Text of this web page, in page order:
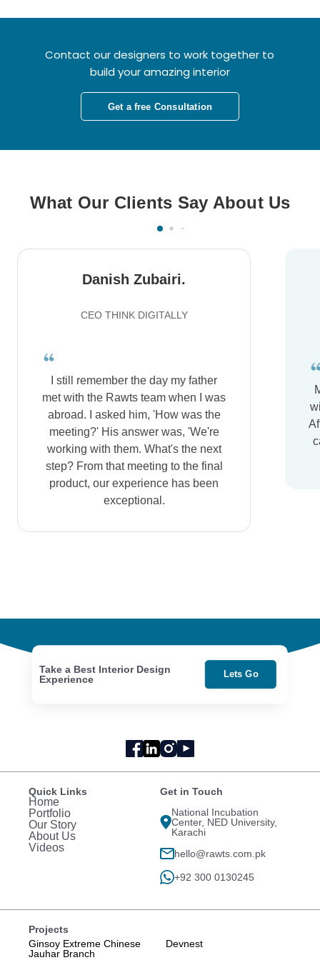
Contact our designers to work together to
build your amazing interior
Get a free Consultation
What Our Clients Say About Us
Danish Zubairi.
CEO THINK DIGITALLY
I still remember the day my father
met with the Rawts team when I was
abroad. I asked him, 'How was the
meeting?' His answer was, 'We're
working with them. What's the next
step? From that meeting to the final
product, our experience has been
exceptional.
Take a Best Interior Design
Experience
Lets Go
Quick Links
Home
Portfolio
Our Story
About Us
Videos
Get in Touch
National Incubation
Center, NED University,
Karachi
hello@rawts.com.pk
+92 300 0130245
Projects
Ginsoy Extreme Chinese
Jauhar Branch
Devnest